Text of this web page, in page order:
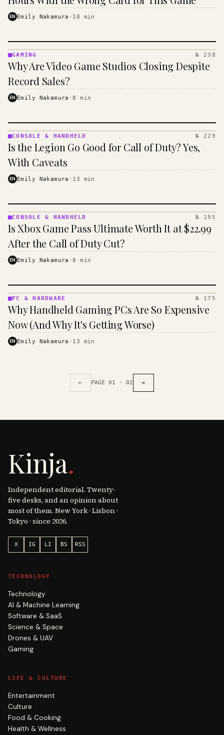
EN Emily Nakamura · 10 min
GAMING
·
GAMING № 238
Why Are Video Game Studios Closing Despite
Record Sales?
EN Emily Nakamura ·8 min
CONSOLE
&
HANDHELD
· KINJA
CONSOLE & HANDHELD № 229
Is the Legion Go Good for Call of Duty? Yes,
With Caveats
EN Emily Nakamura · 13 min
CONSOLE
&
HANDHELD
· KINJA
CONSOLE & HANDHELD № 195
Is Xbox Game Pass Ultimate Worth It at $22.99
After the Call of Duty Cut?
EN Emily Nakamura ·8 min
PC &
HARDWARE
· KINJA
PC & HARDWARE № 175
Why Handheld Gaming PCs Are So Expensive
Now (And Why It's Getting Worse)
EN Emily Nakamura · 13 min
← PAGE 01 · 02 →
Kinja.
Independent editorial. Twenty-
five desks, and an opinion about
most of them. New York · Lisbon ·
Tokyo · since 2026.
X IG LI BS RSS
TECHNOLOGY
Technology
AI & Machine Learning
Software & SaaS
Science & Space
Drones & UAV
Gaming
LIFE & CULTURE
Entertainment
Culture
Food & Cooking
Health & Wellness